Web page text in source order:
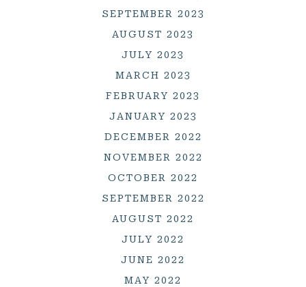
SEPTEMBER 2023
AUGUST 2023
JULY 2023
MARCH 2023
FEBRUARY 2023
JANUARY 2023
DECEMBER 2022
NOVEMBER 2022
OCTOBER 2022
SEPTEMBER 2022
AUGUST 2022
JULY 2022
JUNE 2022
MAY 2022